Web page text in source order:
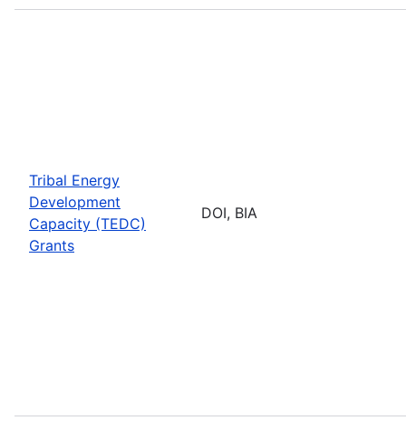
Tribal Energy
Development
Capacity (TEDC)
Grants
DOI, BIA